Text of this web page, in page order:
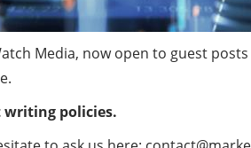
Media, now open to guest
writing policies.